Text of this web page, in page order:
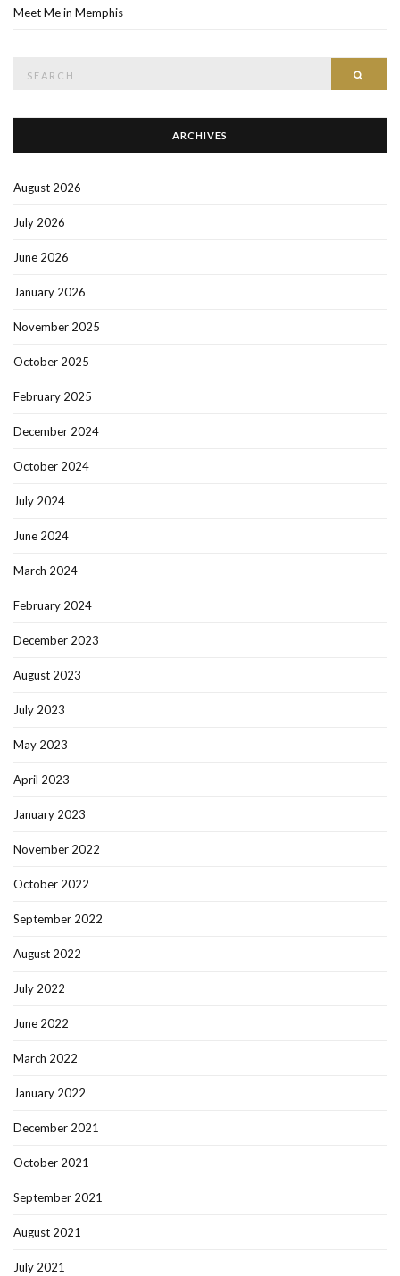
Meet Me in Memphis
ARCHIVES
August 2026
July 2026
June 2026
January 2026
November 2025
October 2025
February 2025
December 2024
October 2024
July 2024
June 2024
March 2024
February 2024
December 2023
August 2023
July 2023
May 2023
April 2023
January 2023
November 2022
October 2022
September 2022
August 2022
July 2022
June 2022
March 2022
January 2022
December 2021
October 2021
September 2021
August 2021
July 2021